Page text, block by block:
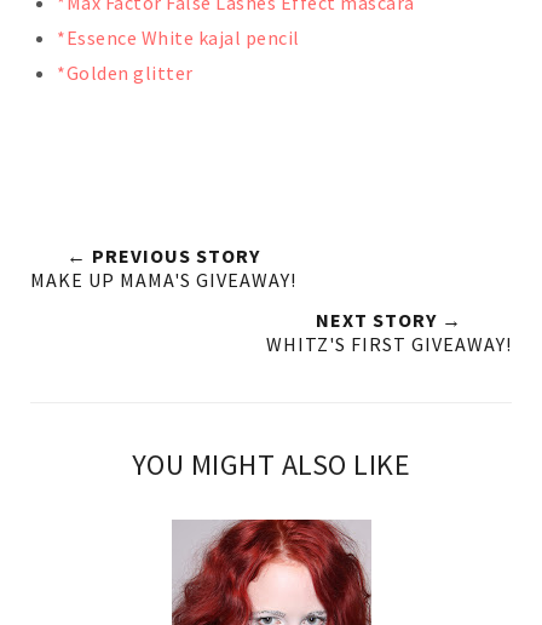
*Essence White kajal pencil
*Golden glitter
← PREVIOUS STORY
MAKE UP MAMA'S GIVEAWAY!
NEXT STORY →
WHITZ'S FIRST GIVEAWAY!
YOU MIGHT ALSO LIKE